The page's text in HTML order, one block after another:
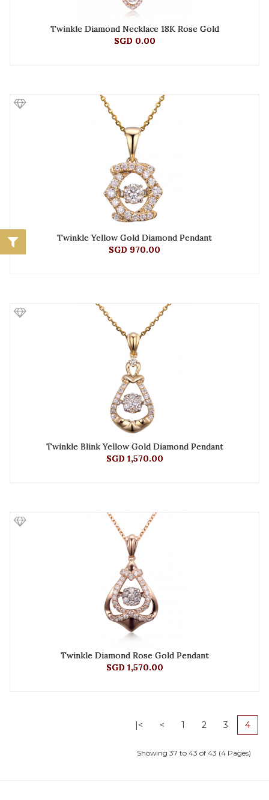
Twinkle Diamond Necklace 18K Rose Gold
SGD 0.00
Twinkle Yellow Gold Diamond Pendant
SGD 970.00
Twinkle Blink Yellow Gold Diamond Pendant
SGD 1,570.00
Twinkle Diamond Rose Gold Pendant
SGD 1,570.00
|< < 1 2 3 4
Showing 37 to 43 of 43 (4 Pages)